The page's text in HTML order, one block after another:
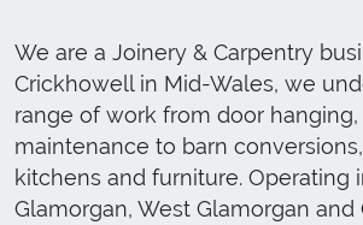
We are a Joinery & Carpentry
Crickhowell in Mid-Wales, we
range of work from door
maintenance to barn
kitchens and furniture. Operating
Glamorgan, West Glamorgan and